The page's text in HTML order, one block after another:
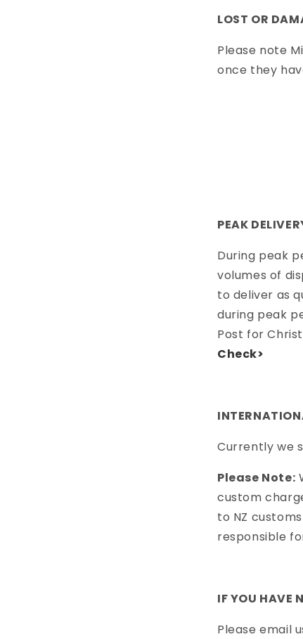
LOST OR
Please note
once they
PEAK
During peak
volumes of
to deliver as
during peak
Post for
Check>
Currently we
Please Note:
custom
to NZ
responsible
IF YOU HAVE
Please email